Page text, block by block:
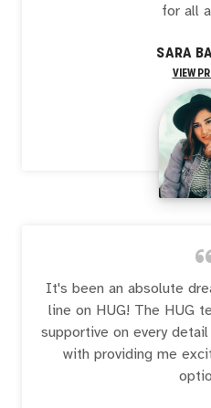
for all
SARA
VIEW
It's been an absolute
line on HUG! The HUG
supportive on every
with providing me